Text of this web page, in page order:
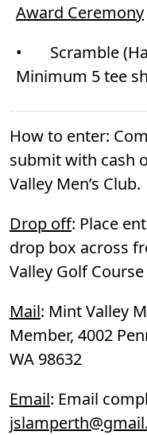
Award Ceremony
• Scramble
Minimum 5 tee
How to enter:
submit with cash
Valley Men’s Club.
Drop off: Place
drop box across
Valley Golf
Mail: Mint Valley
Member, 4002
WA 98632
Email: Email